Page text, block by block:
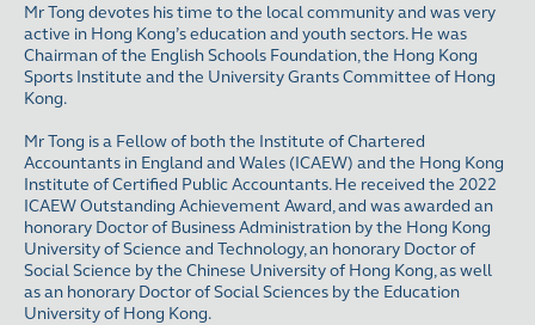
Mr Tong devotes his time to the local community and was very
active in Hong Kong’s education and youth sectors. He was
Chairman of the English Schools Foundation, the Hong Kong
Sports Institute and the University Grants Committee of Hong
Kong.
Mr Tong is a Fellow of both the Institute of Chartered
Accountants in England and Wales (ICAEW) and the Hong Kong
Institute of Certified Public Accountants. He received the 2022
ICAEW Outstanding Achievement Award, and was awarded an
honorary Doctor of Business Administration by the Hong Kong
University of Science and Technology, an honorary Doctor of
Social Science by the Chinese University of Hong Kong, as well
as an honorary Doctor of Social Sciences by the Education
University of Hong Kong.